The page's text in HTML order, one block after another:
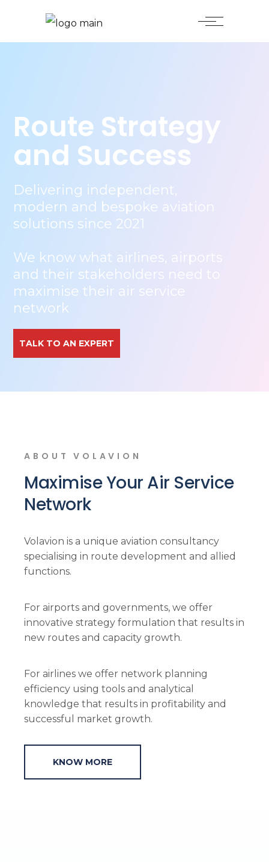
Route Strategy
and Success
Delivering independent,
modern and bespoke aviation
solutions since 2021
We know what airlines, airports
and their stakeholders need to
maximise their air service
network
TALK TO AN EXPERT
ABOUT VOLAVION
Maximise Your Air Service
Network
Volavion is a unique aviation consultancy
specialising in route development and allied
functions.
For airports and governments, we offer
innovative strategy formulation that results in
new routes and capacity growth.
For airlines we offer network planning
efficiency using tools and analytical
knowledge that results in profitability and
successful market growth.
KNOW MORE